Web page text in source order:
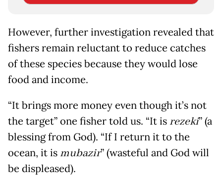
However, further investigation revealed that
fishers remain reluctant to reduce catches
of these species because they would lose
food and income.
“It brings more money even though it’s not
the target” one fisher told us. “It isrezeki” (a
blessing from God). “If I return it to the
ocean, it ismubazir” (wasteful and God will
be displeased).